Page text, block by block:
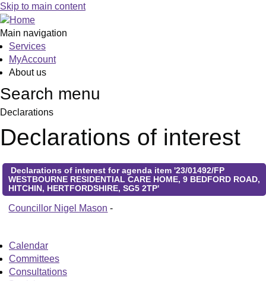
Skip to main content
Main navigation
Services
MyAccount
About us
Search menu
Declarations
Declarations of interest
Declarations of interest for agenda item '23/01492/FP
WESTBOURNE RESIDENTIAL CARE HOME, 9 BEDFORD ROAD,
HITCHIN, HERTFORDSHIRE, SG5 2TP'
Councillor Nigel Mason -
Calendar
Committees
Consultations